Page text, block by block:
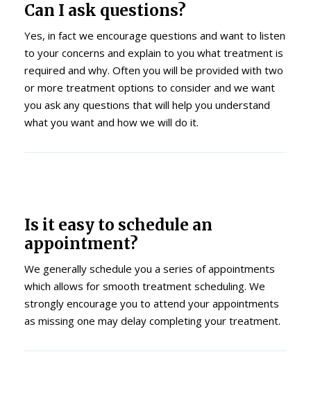
Can I ask questions?
Yes, in fact we encourage questions and want to listen
to your concerns and explain to you what treatment is
required and why. Often you will be provided with two
or more treatment options to consider and we want
you ask any questions that will help you understand
what you want and how we will do it.
Is it easy to schedule an
appointment?
We generally schedule you a series of appointments
which allows for smooth treatment scheduling. We
strongly encourage you to attend your appointments
as missing one may delay completing your treatment.